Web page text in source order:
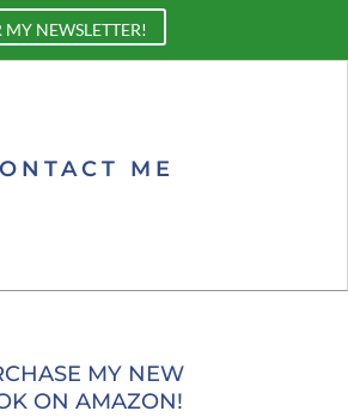
MY NEWSLETTER!
ME
MY NEW
ON AMAZON!